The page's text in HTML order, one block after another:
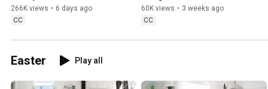
266K views • 6 days ago
CC
Sugarfree Desert
60K views • 3 weeks ago
CC
Easter Play all